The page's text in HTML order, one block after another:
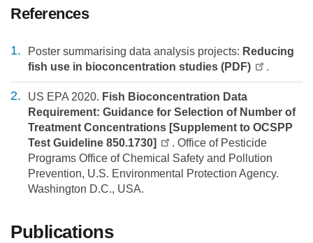
References
Poster summarising data analysis projects: Reducing
fish use in bioconcentration studies (PDF)
.
US EPA 2020. Fish Bioconcentration Data
Requirement: Guidance for Selection of Number of
Treatment Concentrations [Supplement to OCSPP
Test Guideline 850.1730]
. Office of Pesticide
Programs Office of Chemical Safety and Pollution
Prevention, U.S. Environmental Protection Agency.
Washington D.C., USA.
Publications